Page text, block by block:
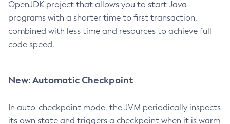
OpenJDK project that allows you to start Java
programs with a shorter time to first transaction,
combined with less time and resources to achieve full
code speed.
New: Automatic Checkpoint
In auto-checkpoint mode, the JVM periodically inspects
its own state and triggers a checkpoint when it is warm